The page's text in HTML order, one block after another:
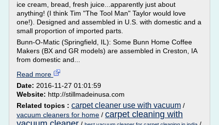
ice cream, bread, fresh juice...apparently just about
anything! (I think Tim "The Tool Man" Taylor would love
one!). Designed and assembled in U.S. with domestic and a
small proportion of imported parts.
Bunn-O-Matic (Springfield, IL): Some Bunn Home Coffee
Makers (BX and GR models) are assembled in Creston, IA
from domestic and...
Read more
Date: 2016-11-27 01:01:59
Website: http://stillmadeinusa.com
Related topics : carpet cleaner use with vacuum /
vacuum cleaners for home / carpet cleaning with